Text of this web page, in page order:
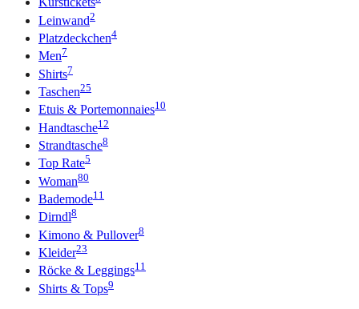
Leinwand2
Platzdeckchen4
Men7
Shirts7
Taschen25
Etuis & Portemonnaies10
Handtasche12
Strandtasche8
Top Rate5
Woman80
Bademode11
Dirndl8
Kimono & Pullover8
Kleider23
Röcke & Leggings11
Shirts & Tops9